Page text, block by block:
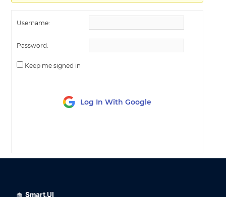
Username:
Password:
Keep me signed in
Log In With Google